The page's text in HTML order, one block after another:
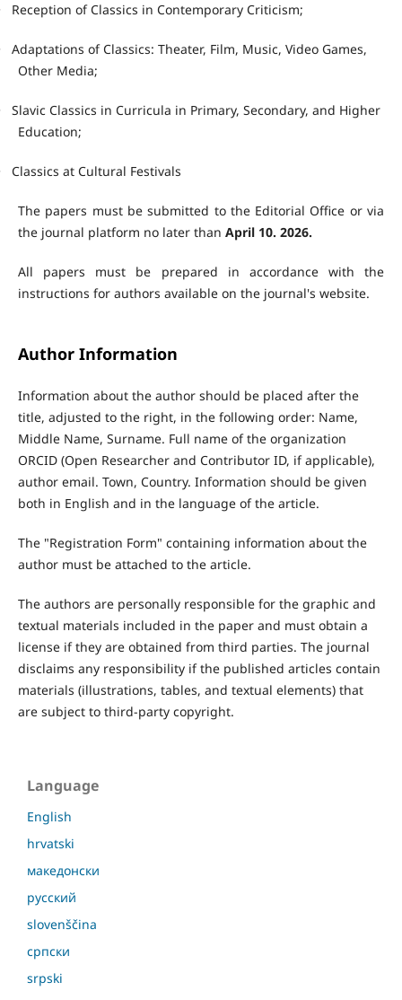
Reception of Classics in Contemporary Criticism;
Adaptations of Classics: Theater, Film, Music, Video Games,
Other Media;
Slavic Classics in Curricula in Primary, Secondary, and Higher
Education;
Classics at Cultural Festivals
The papers must be submitted to the Editorial Office or via
the journal platform no later than April 10. 2026.
All papers must be prepared in accordance with the
instructions for authors available on the journal's website.
Author Information
Information about the author should be placed after the
title, adjusted to the right, in the following order: Name,
Middle Name, Surname. Full name of the organization
ORCID (Open Researcher and Contributor ID, if applicable),
author email. Town, Country. Information should be given
both in English and in the language of the article.
The "Registration Form" containing information about the
author must be attached to the article.
The authors are personally responsible for the graphic and
textual materials included in the paper and must obtain a
license if they are obtained from third parties. The journal
disclaims any responsibility if the published articles contain
materials (illustrations, tables, and textual elements) that
are subject to third-party copyright.
Language
English
hrvatski
македонски
русский
slovenščina
српски
srpski